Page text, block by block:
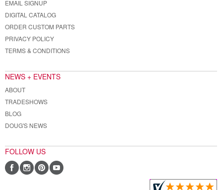
EMAIL SIGNUP
DIGITAL CATALOG
ORDER CUSTOM PARTS
PRIVACY POLICY
TERMS & CONDITIONS
NEWS + EVENTS
ABOUT
TRADESHOWS
BLOG
DOUG'S NEWS
FOLLOW US